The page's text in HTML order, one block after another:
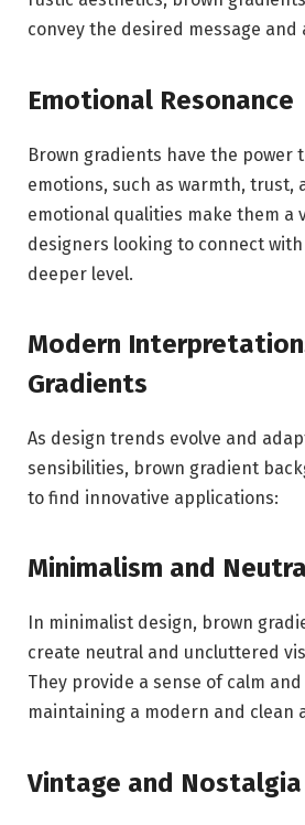
convey the desired message and
Emotional Resonance
Brown gradients have the power
emotions, such as warmth, trust,
emotional qualities make them a
designers looking to connect
deeper level.
Modern
Gradients
As design trends evolve and
sensibilities, brown gradient
to find innovative applications:
Minimalism and
In minimalist design, brown
create neutral and uncluttered
They provide a sense of calm
maintaining a modern and clean
Vintage and Nostalgia